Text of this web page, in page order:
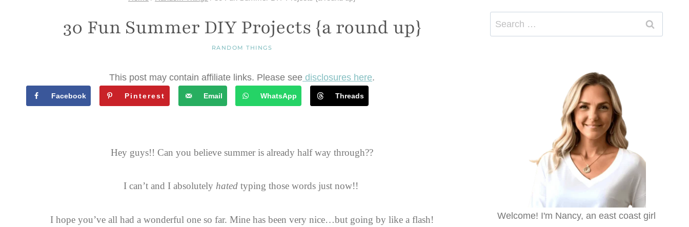
30 Fun Summer DIY Projects {a round up}
RANDOM THINGS
This post may contain affiliate links. Please see disclosures here.
Facebook Pinterest Email WhatsApp Threads
Hey guys!! Can you believe summer is already half way through??
I can’t and I absolutely hatedtyping those words just now!!
I hope you’ve all had a wonderful one so far. Mine has been very nice…but going by like a flash!
Search
for:
Welcome! I'm Nancy, an east coast girl